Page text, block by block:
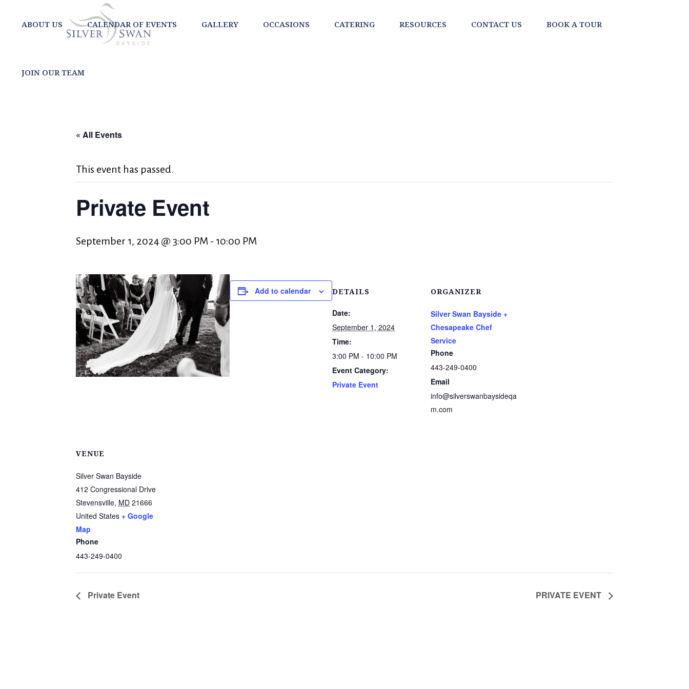
ABOUT US CALENDAR OF EVENTS GALLERY OCCASIONS CATERING RESOURCES CONTACT US BOOK A TOUR
JOIN OUR TEAM
« All Events
This event has passed.
Private Event
September 1, 2024 @ 3:00 PM - 10:00 PM
Add to calendar DETAILS
Date:
September 1, 2024
Time:
3:00 PM - 10:00 PM
Event Category:
Private Event
ORGANIZER
Silver Swan Bayside +
Chesapeake Chef
Service
Phone
443-249-0400
Email
info@silverswanbaysideqa
m.com
VENUE
Silver Swan Bayside
412 Congressional Drive
Stevensville, MD 21666
United States + Google
Map
Phone
443-249-0400
Private Event PRIVATE EVENT